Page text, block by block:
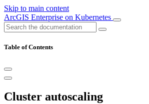
Skip to main content
ArcGIS Enterprise on Kubernetes
Table of Contents
Cluster autoscaling